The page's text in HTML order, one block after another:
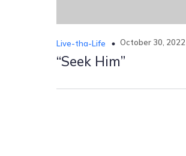
Live-tha-Life October 30, 2022
“Seek Him”